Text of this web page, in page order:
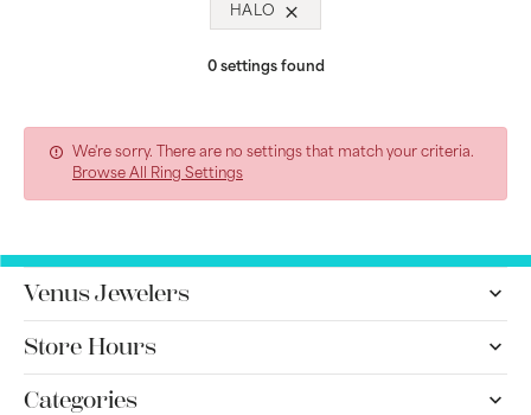
HALO
0 settings found
We're sorry. There are no settings that match your criteria.
Browse All Ring Settings
Venus Jewelers
Store Hours
Categories